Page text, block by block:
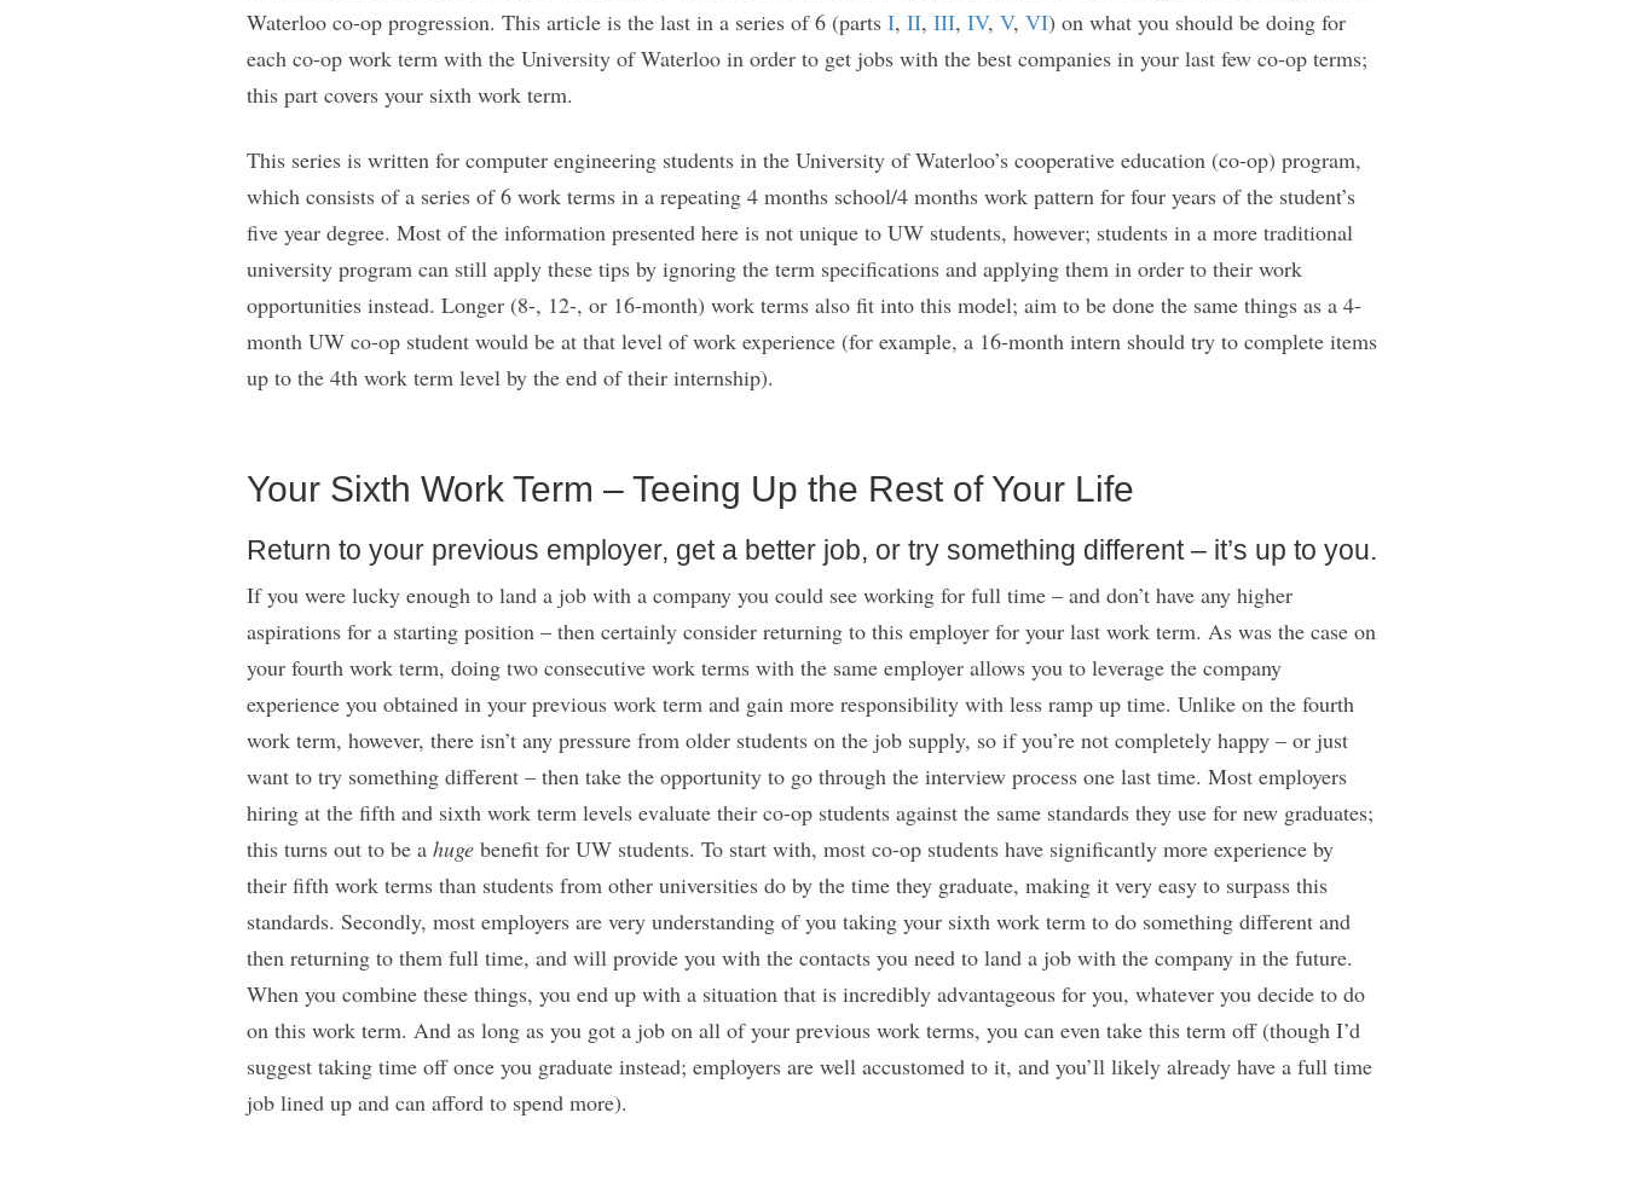
Waterloo co-op progression. This article is the last in a series of 6 (parts I, II, III, IV, V, VI) on what you should be doing for
each co-op work term with the University of Waterloo in order to get jobs with the best companies in your last few co-op terms;
this part covers your sixth work term.
This series is written for computer engineering students in the University of Waterloo’s cooperative education (co-op) program,
which consists of a series of 6 work terms in a repeating 4 months school/4 months work pattern for four years of the student’s
five year degree. Most of the information presented here is not unique to UW students, however; students in a more traditional
university program can still apply these tips by ignoring the term specifications and applying them in order to their work
opportunities instead. Longer (8-, 12-, or 16-month) work terms also fit into this model; aim to be done the same things as a 4-
month UW co-op student would be at that level of work experience (for example, a 16-month intern should try to complete items
up to the 4th work term level by the end of their internship).
Your Sixth Work Term – Teeing Up the Rest of Your Life
Return to your previous employer, get a better job, or try something different – it’s up to you.
If you were lucky enough to land a job with a company you could see working for full time – and don’t have any higher
aspirations for a starting position – then certainly consider returning to this employer for your last work term. As was the case on
your fourth work term, doing two consecutive work terms with the same employer allows you to leverage the company
experience you obtained in your previous work term and gain more responsibility with less ramp up time. Unlike on the fourth
work term, however, there isn’t any pressure from older students on the job supply, so if you’re not completely happy – or just
want to try something different – then take the opportunity to go through the interview process one last time. Most employers
hiring at the fifth and sixth work term levels evaluate their co-op students against the same standards they use for new graduates;
this turns out to be a huge benefit for UW students. To start with, most co-op students have significantly more experience by
their fifth work terms than students from other universities do by the time they graduate, making it very easy to surpass this
standards. Secondly, most employers are very understanding of you taking your sixth work term to do something different and
then returning to them full time, and will provide you with the contacts you need to land a job with the company in the future.
When you combine these things, you end up with a situation that is incredibly advantageous for you, whatever you decide to do
on this work term. And as long as you got a job on all of your previous work terms, you can even take this term off (though I’d
suggest taking time off once you graduate instead; employers are well accustomed to it, and you’ll likely already have a full time
job lined up and can afford to spend more).